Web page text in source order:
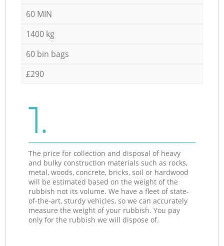
60 MIN
1400 kg
60 bin bags
£290
1.
The price for collection and disposal of heavy
and bulky construction materials such as rocks,
metal, woods, concrete, bricks, soil or hardwood
will be estimated based on the weight of the
rubbish not its volume. We have a fleet of state-
of-the-art, sturdy vehicles, so we can accurately
measure the weight of your rubbish. You pay
only for the rubbish we will dispose of.